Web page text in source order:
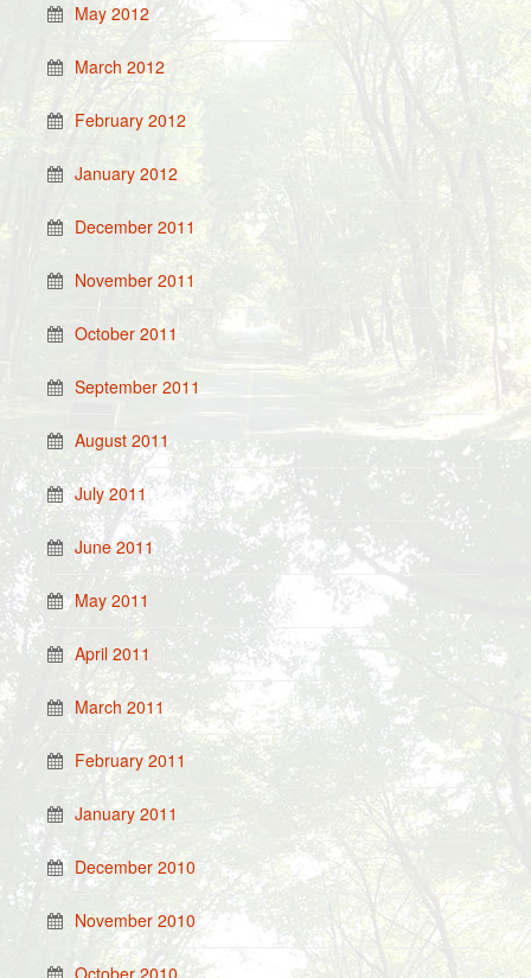
May 2012
March 2012
February 2012
January 2012
December 2011
November 2011
October 2011
September 2011
August 2011
July 2011
June 2011
May 2011
April 2011
March 2011
February 2011
January 2011
December 2010
November 2010
October 2010